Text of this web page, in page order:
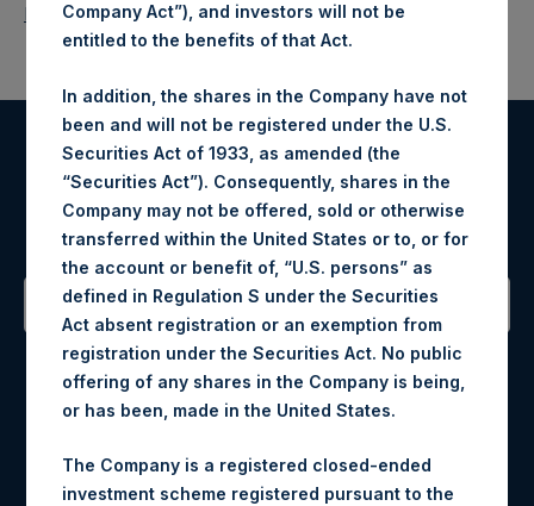
Return to Releases
Register for Alerts
Sign up to be notified of important updates.
Contact Details
Materials that are provided upon request as noted herein
Tel no:+44 (0)20 3757 4980
For Media inquiries, please send an email request to:
Company Act”), and investors will not be
entitled to the benefits of that Act.
In addition, the shares in the Company have not
been and will not be registered under the U.S.
Securities Act of 1933, as amended (the
“Securities Act”). Consequently, shares in the
Company may not be offered, sold or otherwise
transferred within the United States or to, or for
the account or benefit of, “U.S. persons” as
defined in Regulation S under the Securities
Act absent registration or an exemption from
registration under the Securities Act. No public
offering of any shares in the Company is being,
or has been, made in the United States.
The Company is a registered closed-ended
investment scheme registered pursuant to the